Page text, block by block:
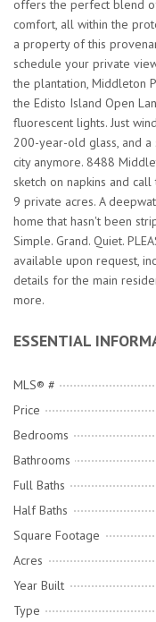
offers the perfect blend
comfort, all within the
a property of this
schedule your private
the plantation, Middleton
the Edisto Island Open
fluorescent lights. Just
200-year-old glass, and
city anymore. 8488
sketch on napkins and
9 private acres. A
home that hasn't been
Simple. Grand. Quiet.
available upon request,
details for the main
more.
ESSENTIAL
MLS® #
Price
Bedrooms
Bathrooms
Full Baths
Half Baths
Square Footage
Acres
Year Built
Type